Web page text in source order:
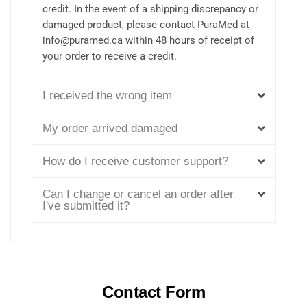
credit. In the event of a shipping discrepancy or
damaged product, please contact PuraMed at
info@puramed.ca within 48 hours of receipt of
your order to receive a credit.
I received the wrong item
My order arrived damaged
How do I receive customer support?
Can I change or cancel an order after
I've submitted it?
Contact Form